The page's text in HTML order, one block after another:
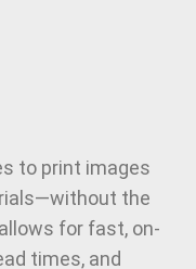
to print images
the
for fast, on-
times, and